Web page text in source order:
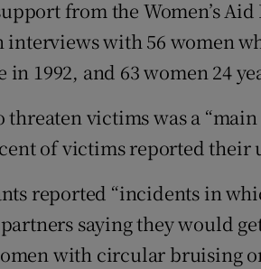
from the Women’s
interviews with 56 women
1992, and 63 women 24
threaten victims was a
of victims reported their
reported “incidents in
saying they would
with circular bruising